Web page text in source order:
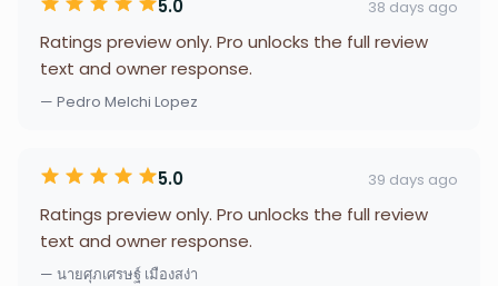
5.0 38 days ago
Ratings preview only. Pro unlocks the full review
text and owner response.
— Pedro Melchi Lopez
5.0 39 days ago
Ratings preview only. Pro unlocks the full review
text and owner response.
— นายศุภเศรษฐ์ เมืองสง่า